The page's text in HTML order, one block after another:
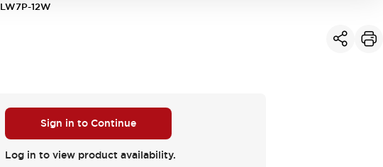
LW7P-12W
Sign in to Continue
Log in to view product availability.